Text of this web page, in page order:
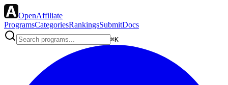
OpenAffiliate
ProgramsCategoriesRankingsSubmitDocs
⌘K